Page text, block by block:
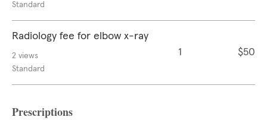
Standard
Radiology fee for elbow x-ray
2 views
Standard
1 $50
Prescriptions